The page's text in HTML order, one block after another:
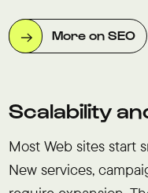
More on SEO
Scalability
Most Web sites start
New services,